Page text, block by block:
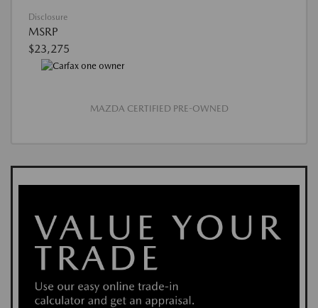
Disclosure
MSRP
$23,275
MAZDA CERTIFIED PRE-OWNED